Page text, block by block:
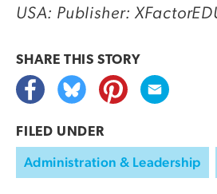
USA: Publisher:
SHARE THIS STORY
FILED UNDER
Administration & Leadership